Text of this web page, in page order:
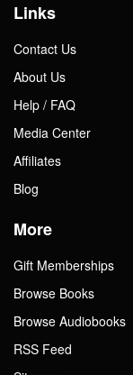
Links
Contact Us
About Us
Help / FAQ
Media Center
Affiliates
Blog
More
Gift Memberships
Browse Books
Browse Audiobooks
RSS Feed